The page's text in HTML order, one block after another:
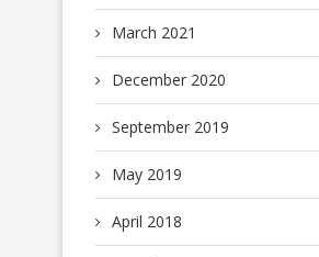
March 2021
December 2020
September 2019
May 2019
April 2018